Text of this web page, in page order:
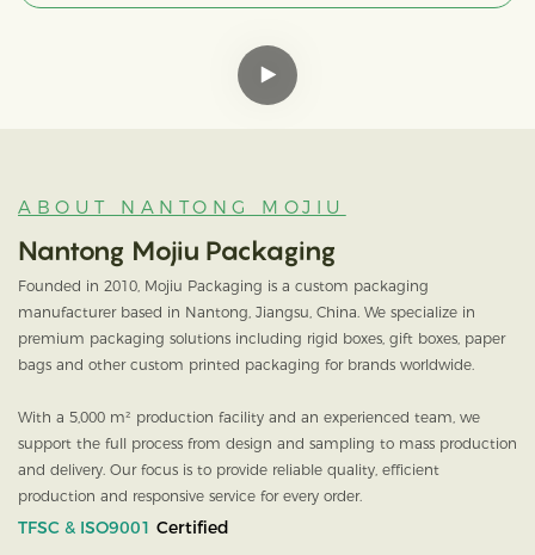
ABOUT NANTONG MOJIU
Nantong Mojiu Packaging
Founded in 2010, Mojiu Packaging is a custom packaging
manufacturer based in Nantong, Jiangsu, China. We specialize in
premium packaging solutions including rigid boxes, gift boxes, paper
bags and other custom printed packaging for brands worldwide.
With a 5,000 m² production facility and an experienced team, we
support the full process from design and sampling to mass production
and delivery. Our focus is to provide reliable quality, efficient
production and responsive service for every order.
TFSC & ISO9001 Certified